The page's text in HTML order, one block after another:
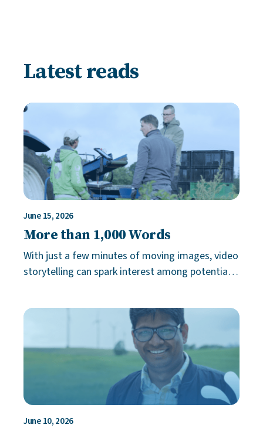
Latest reads
June 15, 2026
More than 1,000 Words
With just a few minutes of moving images, video
storytelling can spark interest among potential
June 10, 2026